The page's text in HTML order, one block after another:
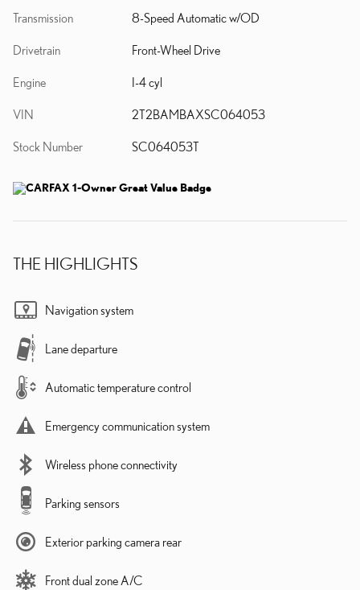
Transmission 8-Speed Automatic w/OD
Drivetrain Front-Wheel Drive
Engine I-4 cyl
VIN 2T2BAMBAXSC064053
Stock Number SC064053T
THE HIGHLIGHTS
Navigation system
Lane departure
Automatic temperature control
Emergency communication system
Wireless phone connectivity
Parking sensors
Exterior parking camera rear
Front dual zone A/C